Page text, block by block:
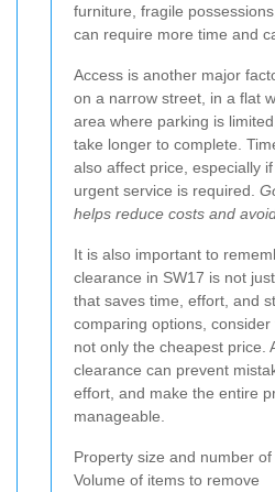
furniture, fragile
can require more time and
Access is another major
on a narrow street, in a flat
area where parking is
take longer to complete.
also affect price, especially
urgent service is required.
helps reduce costs and
It is also important to
clearance in SW17 is not
that saves time, effort, and
comparing options, consider
not only the cheapest price.
clearance can prevent
effort, and make the entire
manageable.
Property size and number
Volume of items to remove